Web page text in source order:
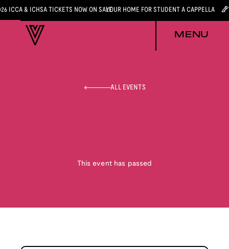
ICCA & ICHSA TICKETS NOW ON SALEYOUR HOME FOR STUDENT A CAPPELLA
MENU
ALL EVENTS
This event has passed